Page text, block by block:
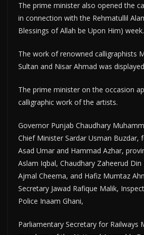
The prime minister also opened the
in connection with the Rehmatullil
Blessings of Allah be Upon Him) week.
The work of renowned calligraphists
Sultan and Nisar Ahmad was
The prime minister on the occasion
calligraphic work of the artists.
Governor Punjab Chaudhary
Chief Minister Sardar Usman Buzdar,
Asad Umar and Hammad Azhar,
Aslam Iqbal, Chaudhary Zaheerud
Ajmal Cheema, and Hafiz Mumtaz
Secretary Jawad Rafique Malik,
Police Inaam Ghani,
Parliamentary Secretary for Railways